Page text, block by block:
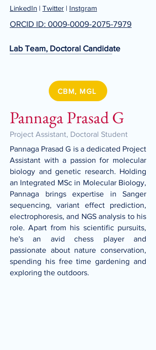
LinkedIn | Twitter | Instgram
ORCID ID: 0009-0009-2075-7979
Lab Team, Doctoral Candidate
CBM, MGL
Pannaga Prasad G
Project Assistant, Doctoral Student
Pannaga Prasad G is a dedicated Project
Assistant with a passion for molecular
biology and genetic research. Holding
an Integrated MSc in Molecular Biology,
Pannaga brings expertise in Sanger
sequencing, variant effect prediction,
electrophoresis, and NGS analysis to his
role. Apart from his scientific pursuits,
he's an avid chess player and
passionate about nature conservation,
spending his free time gardening and
exploring the outdoors.